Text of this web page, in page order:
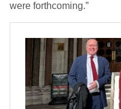
were forthcoming.”